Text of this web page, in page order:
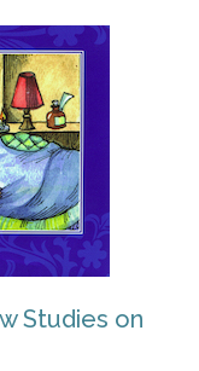
Studies on